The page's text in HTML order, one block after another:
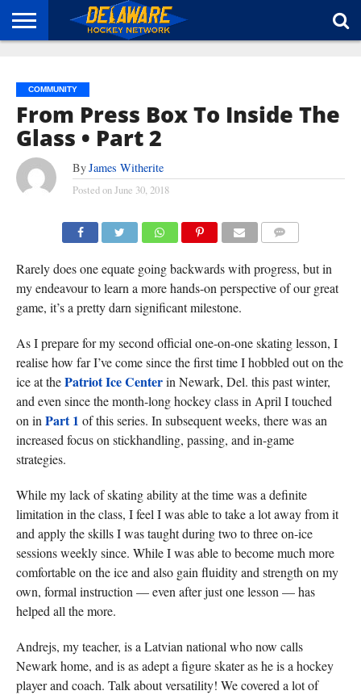
COMMUNITY
From Press Box To Inside The
Glass • Part 2
ByJames Witherite
Posted onJune 30, 2018
Rarely does one equate going backwards with progress, but in
my endeavour to learn a more hands-on perspective of our great
game, it’s a pretty darn significant milestone.
As I prepare for my second official one-on-one skating lesson, I
realise how far I’ve come since the first time I hobbled out on the
ice at thePatriot Ice Centerin Newark, Del. this past winter,
and even since the month-long hockey class in April I touched
on in Part 1 of this series. In subsequent weeks, there was an
increased focus on stickhandling, passing, and in-game
strategies.
While my lack of skating ability at the time was a definite
limitation in the class, I feel I was able to take a lot away from it
and apply the skills I was taught during two to three on-ice
sessions weekly since. While I was able to become much more
comfortable on the ice and also gain fluidity and strength on my
own, formal instruction — even after just one lesson — has
helped all the more.
Andrejs, my teacher, is a Latvian national who now calls
Newark home, and is as adept a figure skater as he is a hockey
player and coach. Talk about versatility! We covered a lot of